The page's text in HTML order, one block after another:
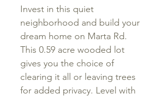
Invest in this quiet
neighborhood and build your
dream home on Marta Rd.
This 0.59 acre wooded lot
gives you the choice of
clearing it all or leaving trees
for added privacy. Level with